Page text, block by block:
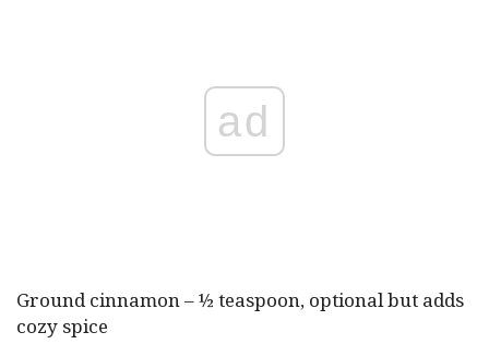
ad
Ground cinnamon – ½ teaspoon, optional but adds
cozy spice